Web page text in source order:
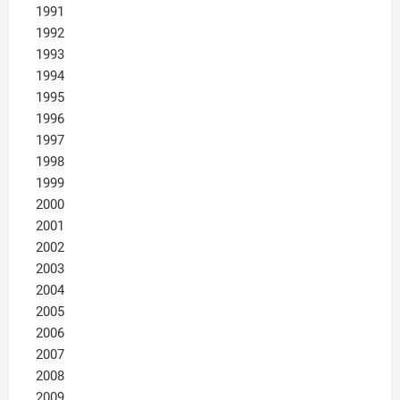
1991
1992
1993
1994
1995
1996
1997
1998
1999
2000
2001
2002
2003
2004
2005
2006
2007
2008